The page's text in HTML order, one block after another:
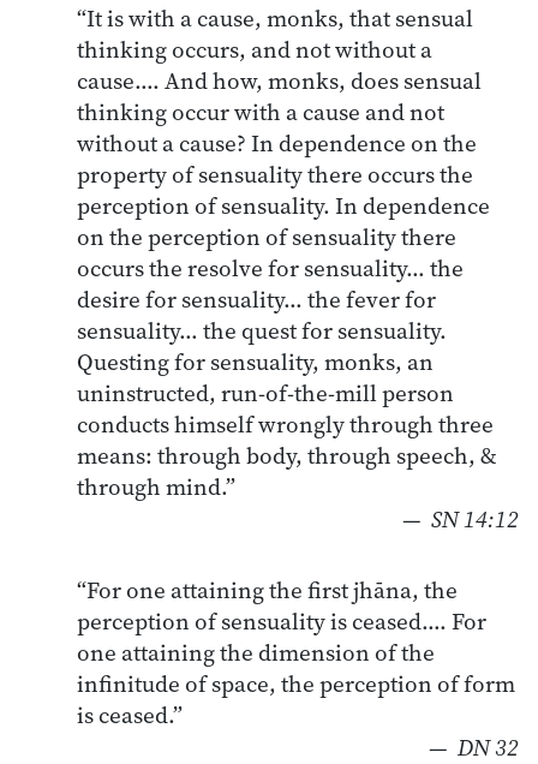
“It is with a cause, monks, that sensual
thinking occurs, and not without a
cause…. And how, monks, does sensual
thinking occur with a cause and not
without a cause? In dependence on the
property of sensuality there occurs the
perception of sensuality. In dependence
on the perception of sensuality there
occurs the resolve for sensuality… the
desire for sensuality… the fever for
sensuality… the quest for sensuality.
Questing for sensuality, monks, an
uninstructed, run-of-the-mill person
conducts himself wrongly through three
means: through body, through speech, &
through mind.”
— SN 14:12
“For one attaining the first jhāna, the
perception of sensuality is ceased…. For
one attaining the dimension of the
infinitude of space, the perception of form
is ceased.”
— DN 32